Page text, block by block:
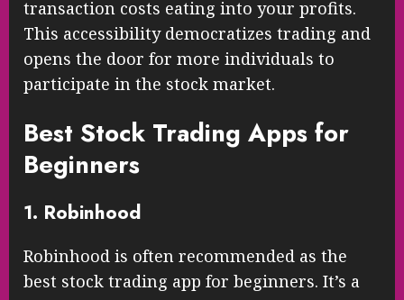
transaction costs eating into your profits.
This accessibility democratizes trading and
opens the door for more individuals to
participate in the stock market.
Best Stock Trading Apps for
Beginners
1. Robinhood
Robinhood is often recommended as the
best stock trading app for beginners. It’s a